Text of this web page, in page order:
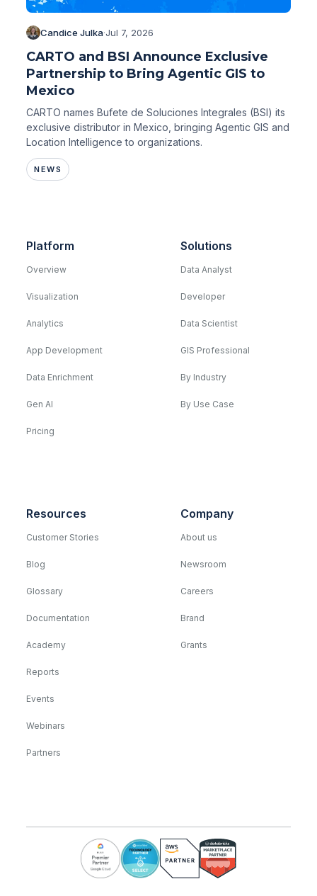
Candice Julka·Jul 7, 2026
CARTO and BSI Announce Exclusive
Partnership to Bring Agentic GIS to
Mexico
CARTO names Bufete de Soluciones Integrales (BSI) its
exclusive distributor in Mexico, bringing Agentic GIS and
Location Intelligence to organizations.
NEWS
Platform
Overview
Visualization
Analytics
App Development
Data Enrichment
Gen AI
Pricing
Solutions
Data Analyst
Developer
Data Scientist
GIS Professional
By Industry
By Use Case
Resources
Customer Stories
Blog
Glossary
Documentation
Academy
Reports
Events
Webinars
Partners
Company
About us
Newsroom
Careers
Brand
Grants